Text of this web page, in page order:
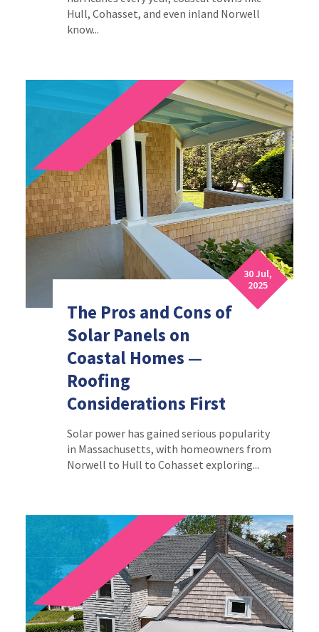
Hull, Cohasset, and even inland Norwell
know...
30 Jul,
2025
The Pros and Cons of
Solar Panels on
Coastal Homes —
Roofing
Considerations First
Solar power has gained serious popularity
in Massachusetts, with homeowners from
Norwell to Hull to Cohasset exploring...